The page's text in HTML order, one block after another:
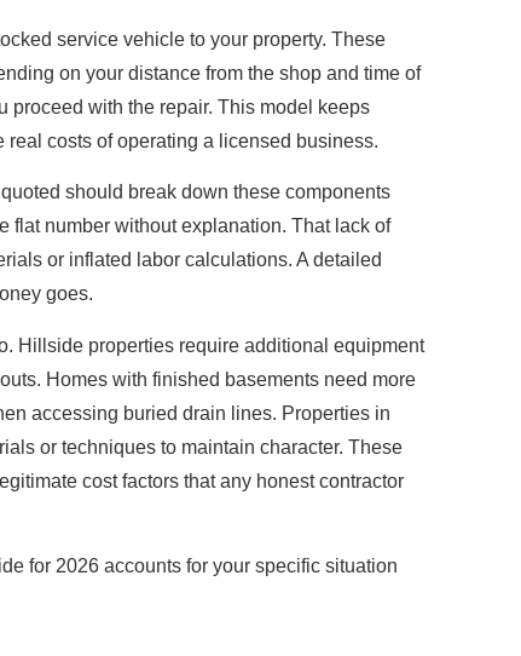
service vehicle to your property. These
on your distance from the shop and time of
proceed with the repair. This model keeps
costs of operating a licensed business.
should break down these components
flat number without explanation. That lack of
or inflated labor calculations. A detailed
goes.
Hillside properties require additional equipment
Homes with finished basements need more
accessing buried drain lines. Properties in
or techniques to maintain character. These
cost factors that any honest contractor
for 2026 accounts for your specific situation